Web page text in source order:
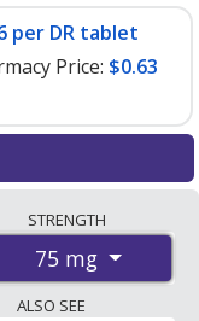
per DR tablet
Price: $0.63
mail-order
The
75 mg is
STRENGTH
75 mg
ALSO SEE